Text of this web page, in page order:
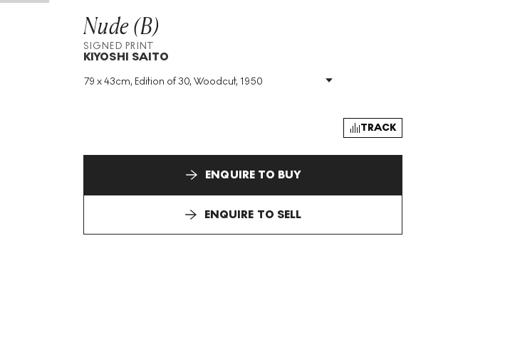
Nude (B)
SIGNED PRINT
KIYOSHI SAITO
79 x 43cm, Edition of 30, Woodcut, 1950
Medium: Woodcut
Size: H 79cm X W 43cm
TRACK
ENQUIRE TO BUY
ENQUIRE TO SELL